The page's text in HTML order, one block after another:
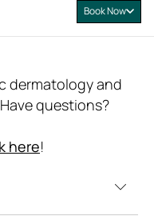
Book Now
dermatology and
questions?
here!